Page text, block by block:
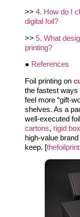
>> 4. How do I
digital foil?
>> 5. What
printing?
● References
Foil printing on
the fastest ways
feel more
shelves. As a
well‑executed
cartons, rigid
high‑value
keep. [